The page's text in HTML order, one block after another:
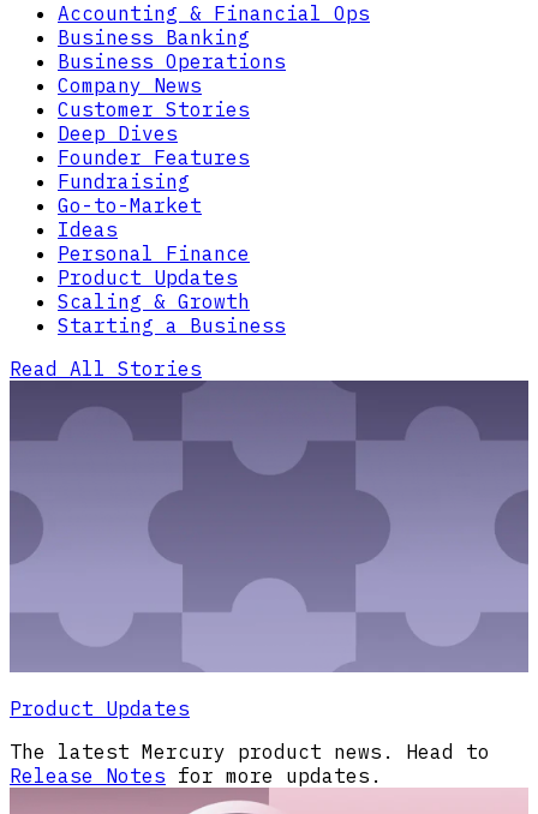
Accounting & Financial Ops
Business Banking
Business Operations
Company News
Customer Stories
Deep Dives
Founder Features
Fundraising
Go-to-Market
Ideas
Personal Finance
Product Updates
Scaling & Growth
Starting a Business
Read All Stories
Product Updates
The latest Mercury product news. Head to
Release Notes for more updates.